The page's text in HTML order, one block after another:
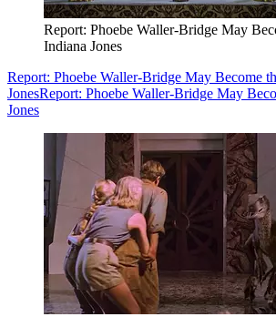
Report: Phoebe Waller-Bridge May
Indiana Jones
Report: Phoebe Waller-Bridge May Become
JonesReport: Phoebe Waller-Bridge May
Jones